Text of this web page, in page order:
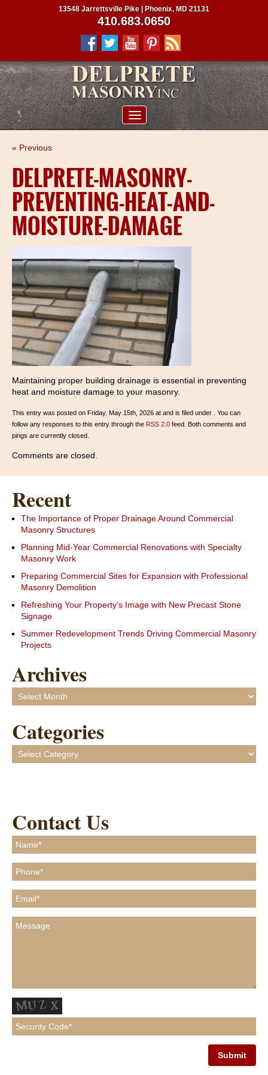
PROJECTS
CLIENTS
CONTRACTORS
SERVICE AREAS
CONTACT US
13548 Jarrettsville Pike | Phoenix, MD 21131
410.683.0650
« Previous
DELPRETE-MASONRY-
PREVENTING-HEAT-AND-
MOISTURE-DAMAGE
Maintaining proper building drainage is essential in preventing
heat and moisture damage to your masonry.
This entry was posted on Friday, May 15th, 2026 at and is filed under . You can
follow any responses to this entry through the RSS 2.0 feed. Both comments and
pings are currently closed.
Comments are closed.
Recent
The Importance of Proper Drainage Around Commercial
Masonry Structures
Planning Mid-Year Commercial Renovations with Specialty
Masonry Work
Preparing Commercial Sites for Expansion with Professional
Masonry Demolition
Refreshing Your Property’s Image with New Precast Stone
Signage
Summer Redevelopment Trends Driving Commercial Masonry
Projects
Archives
Archives
Categories
Categories
Contact Us